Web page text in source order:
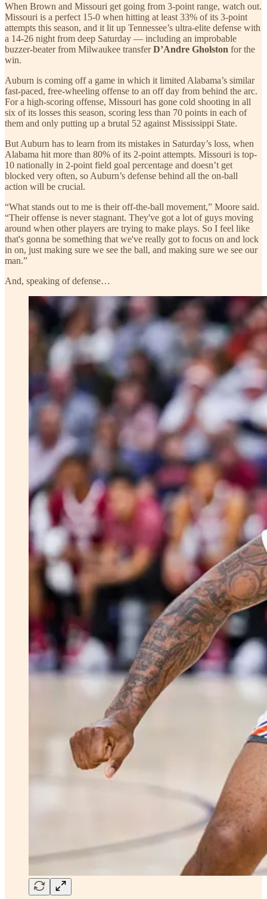
When Brown and Missouri get going from 3-point range, watch out.
Missouri is a perfect 15-0 when hitting at least 33% of its 3-point
attempts this season, and it lit up Tennessee’s ultra-elite defense with
a 14-26 night from deep Saturday — including an improbable
buzzer-beater from Milwaukee transferD’Andre Gholston for the
win.
Auburn is coming off a game in which it limited Alabama’s similar
fast-paced, free-wheeling offense to an off day from behind the arc.
For a high-scoring offense, Missouri has gone cold shooting in all
six of its losses this season, scoring less than 70 points in each of
them and only putting up a brutal 52 against Mississippi State.
But Auburn has to learn from its mistakes in Saturday’s loss, when
Alabama hit more than 80% of its 2-point attempts. Missouri is top-
10 nationally in 2-point field goal percentage and doesn’t get
blocked very often, so Auburn’s defense behind all the on-ball
action will be crucial.
“What stands out to me is their off-the-ball movement,” Moore said.
“Their offense is never stagnant. They've got a lot of guys moving
around when other players are trying to make plays. So I feel like
that's gonna be something that we've really got to focus on and lock
in on, just making sure we see the ball, and making sure we see our
man.”
And, speaking of defense…